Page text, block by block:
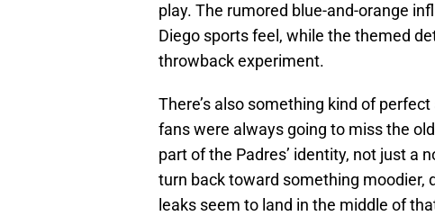
play. The rumored blue-and-orange
Diego sports feel, while the themed
throwback experiment.
There’s also something kind of
fans were always going to miss the
part of the Padres’ identity, not just a
turn back toward something moodier,
leaks seem to land in the middle of